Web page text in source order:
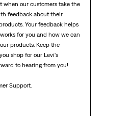
when our customers take the
feedback about their
Your feedback helps
for you and how we can
products. Keep the
shop for our Levi's
to hearing from you!
Support.